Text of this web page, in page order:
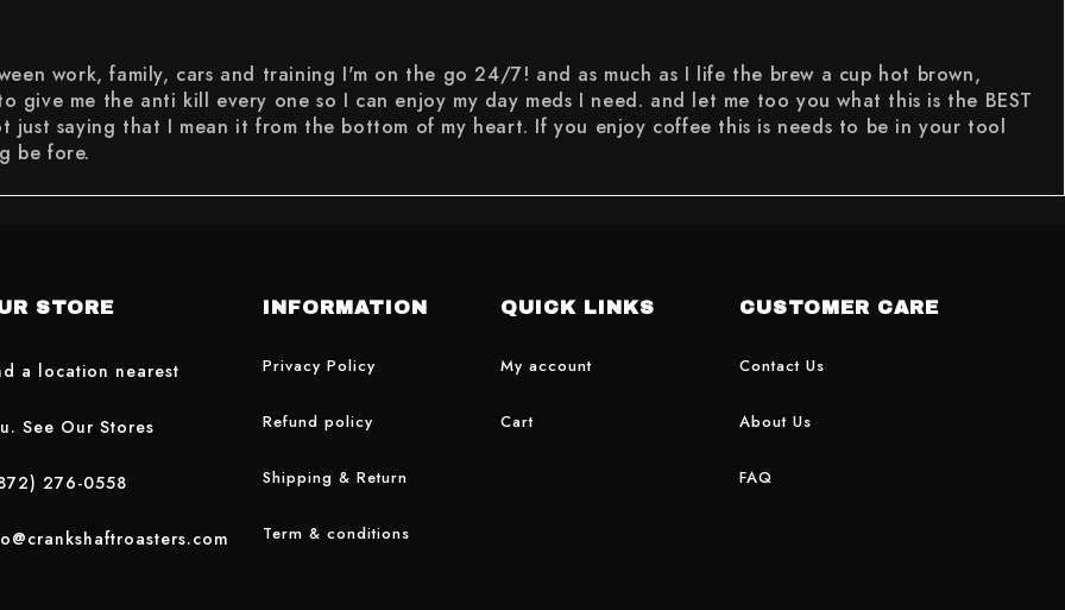
work, family, cars and training I'm on the go 24/7! and as much as I life the brew a cup hot brown,
me the anti kill every one so I can enjoy my day meds I need. and let me too you what this is the BEST
just saying that I mean it from the bottom of my heart. If you enjoy coffee this is needs to be in your tool
be fore.
STORE
a location nearest
See Our Stores
276-0558
INFORMATION
Privacy Policy
Refund policy
Shipping & Return
Term & conditions
QUICK LINKS
My account
Cart
CUSTOMER CARE
Contact Us
About Us
FAQ